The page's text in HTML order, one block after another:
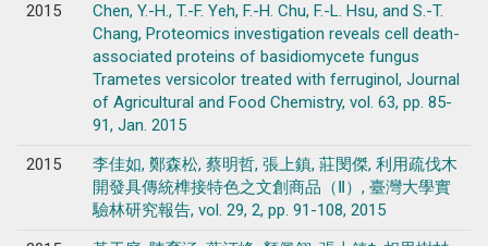
2015
Chen, Y.-H., T.-F. Yeh, F.-H. Chu, F.-L. Hsu, and S.-T.
Chang, Proteomics investigation reveals cell death-
associated proteins of basidiomycete fungus
Trametes versicolor treated with ferruginol, Journal
of Agricultural and Food Chemistry, vol. 63, pp. 85-
91, Jan. 2015
2015
李佳如, 鄭森松, 蔡明哲, 張上鎮, 莊閔傑, 利用疏伐木
開發具傳統榫接特色之文創商品（Ⅱ）, 臺灣大學實
驗林研究報告, vol. 29, 2, pp. 91-108, 2015